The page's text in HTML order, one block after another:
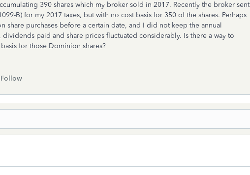
390 shares which my broker sold in 2017. Recently the broker sent
B) for my 2017 taxes, but with no cost basis for 350 of the shares. Perhaps
share purchases before a certain date, and I did not keep the annual
paid and share prices fluctuated considerably. Is there a way to
for those Dominion shares?
Follow